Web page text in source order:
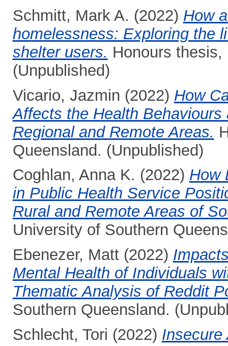
Schmitt, Mark A. (2022) How
homelessness: Exploring the
shelter users. Honours
(Unpublished)
Vicario, Jazmin (2022) How
Affects the Health
Regional and Remote Areas.
Queensland. (Unpublished)
Coghlan, Anna K. (2022) How
in Public Health Service
Rural and Remote Areas of
University of Southern
Ebenezer, Matt(2022)
Mental Health of Individuals
Thematic Analysis of Reddit
Southern Queensland.
Schlecht, Tori (2022) Insecure